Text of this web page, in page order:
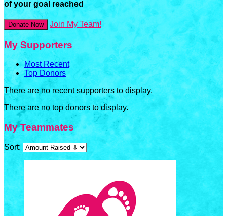
of your goal reached
Donate Now Join My Team!
My Supporters
Most Recent
Top Donors
There are no recent supporters to display.
There are no top donors to display.
My Teammates
Sort: